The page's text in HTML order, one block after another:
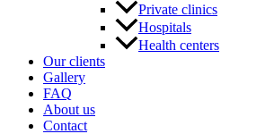
Private clinics
Hospitals
Health centers
Our clients
Gallery
FAQ
About us
Contact